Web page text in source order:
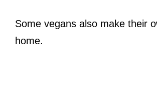
Some vegans also make their
home.